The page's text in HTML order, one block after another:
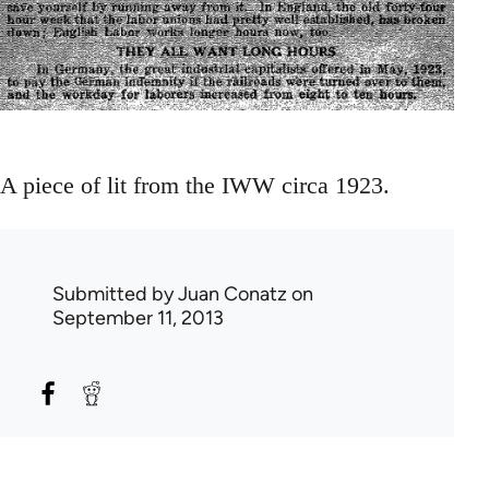
A piece of lit from the IWW circa 1923.
Submitted byJuan Conatz on
September 11, 2013